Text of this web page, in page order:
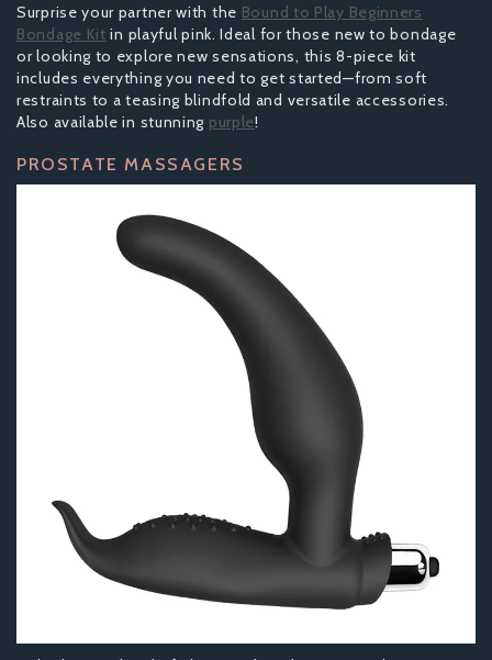
Surprise your partner with the Bound to Play Beginners
Bondage Kit in playful pink. Ideal for those new to bondage
or looking to explore new sensations, this 8-piece kit
includes everything you need to get started—from soft
restraints to a teasing blindfold and versatile accessories.
Also available in stunning purple!
PROSTATE MASSAGERS